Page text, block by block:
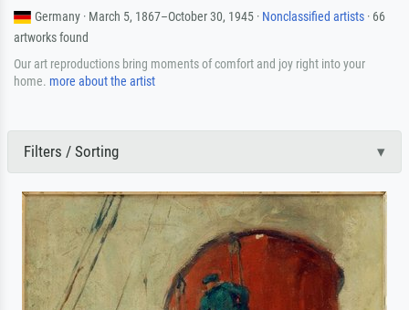
Germany · March 5, 1867–October 30, 1945 · Nonclassified artists · 66
artworks found
Our art reproductions bring moments of comfort and joy right into your
home. more about the artist
Filters / Sorting